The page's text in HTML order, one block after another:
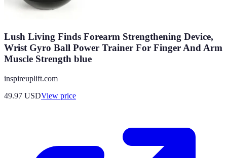
Lush Living Finds Forearm Strengthening Device,
Wrist Gyro Ball Power Trainer For Finger And Arm
Muscle Strength blue
inspireuplift.com
49.97 USDView price